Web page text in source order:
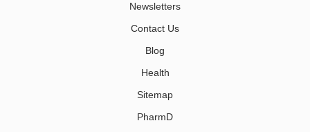
Newsletters
Contact Us
Blog
Health
Sitemap
PharmD